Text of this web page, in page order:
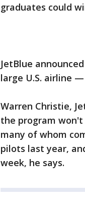
graduates could
JetBlue
large U.S. airline
Warren Christie,
the program
many of whom
pilots last year,
week, he says.